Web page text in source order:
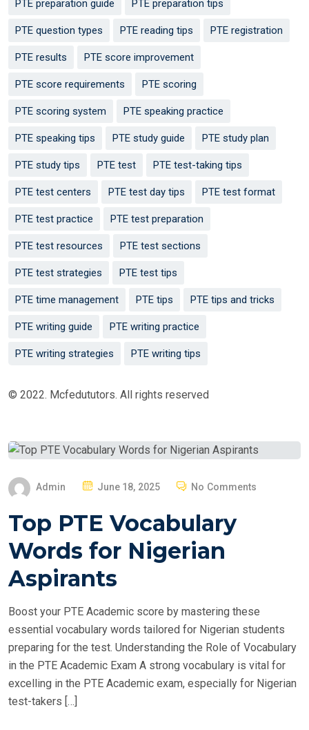
PTE preparation guide PTE preparation tips
PTE question types PTE reading tips PTE registration
PTE results PTE score improvement
PTE score requirements PTE scoring
PTE scoring system PTE speaking practice
PTE speaking tips PTE study guide PTE study plan
PTE study tips PTE test PTE test-taking tips
PTE test centers PTE test day tips PTE test format
PTE test practice PTE test preparation
PTE test resources PTE test sections
PTE test strategies PTE test tips
PTE time management PTE tips PTE tips and tricks
PTE writing guide PTE writing practice
PTE writing strategies PTE writing tips
© 2022. Mcfedututors. All rights reserved
Admin
S
T
E
D
N
June 18, 2025 No Comments
Top PTE Vocabulary
Words for Nigerian
Aspirants
Boost your PTE Academic score by mastering these
essential vocabulary words tailored for Nigerian students
preparing for the test. Understanding the Role of Vocabulary
in the PTE Academic Exam A strong vocabulary is vital for
excelling in the PTE Academic exam, especially for Nigerian
test-takers […]